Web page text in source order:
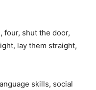
four, shut the door,
lay them straight,
skills, social